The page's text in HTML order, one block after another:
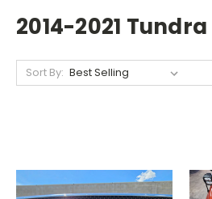
2014-2021 Tundra
Sort By: